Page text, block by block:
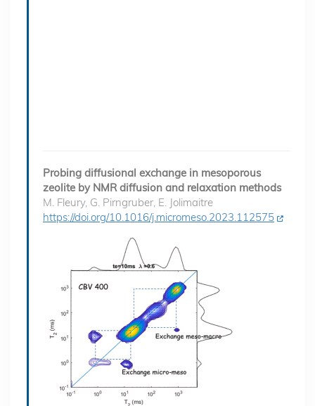
Probing diffusional exchange in mesoporous
zeolite by NMR diffusion and relaxation methods
M. Fleury, G. Pirngruber, E. Jolimaitre
https://doi.org/10.1016/j.micromeso.2023.112575